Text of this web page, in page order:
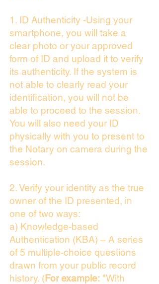
1. ID Authenticity -Using your
smartphone, you will take a
clear photo or your approved
form of ID and upload it to verify
its authenticity. If the system is
not able to clearly read your
identification, you will not be
able to proceed to the session.
You will also need your ID
physically with you to present to
the Notary on camera during the
session.
2. Verify your identity as the true
owner of the ID presented, in
one of two ways:
a) Knowledge-based
Authentication (KBA) – A series
of 5 multiple-choice questions
drawn from your public record
history. (For example: "With